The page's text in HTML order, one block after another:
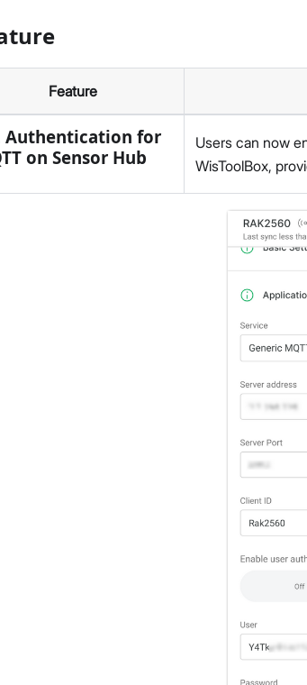
Feature
Authentication for
on Sensor Hub
Users can now
WisToolBox,